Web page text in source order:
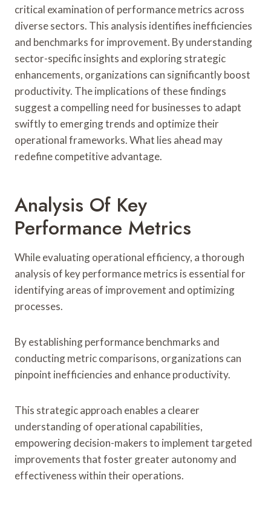
critical examination of performance metrics across
diverse sectors. This analysis identifies inefficiencies
and benchmarks for improvement. By understanding
sector-specific insights and exploring strategic
enhancements, organizations can significantly boost
productivity. The implications of these findings
suggest a compelling need for businesses to adapt
swiftly to emerging trends and optimize their
operational frameworks. What lies ahead may
redefine competitive advantage.
Analysis Of Key
Performance Metrics
While evaluating operational efficiency, a thorough
analysis of key performance metrics is essential for
identifying areas of improvement and optimizing
processes.
By establishing performance benchmarks and
conducting metric comparisons, organizations can
pinpoint inefficiencies and enhance productivity.
This strategic approach enables a clearer
understanding of operational capabilities,
empowering decision-makers to implement targeted
improvements that foster greater autonomy and
effectiveness within their operations.